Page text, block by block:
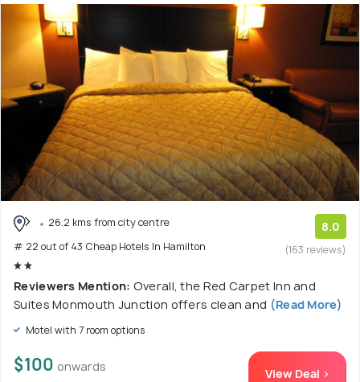
26.2 kms from city centre
# 22 out of 43 Cheap Hotels In Hamilton
8.0
(163 reviews)
Reviewers Mention: Overall, the Red Carpet Inn and
Suites Monmouth Junction offers clean and (Read More)
Motel with 7 room options
$100 onwards View Deal >